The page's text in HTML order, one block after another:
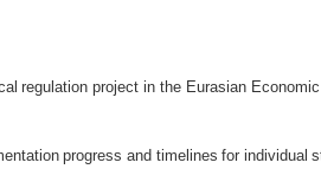
regulation project in the Eurasian
progress and timelines for individual